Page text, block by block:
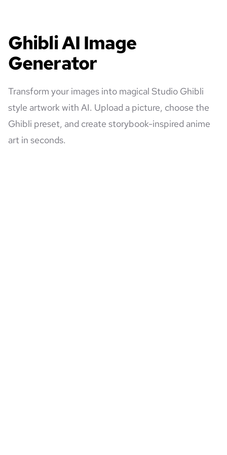
Ghibli AI Image
Generator
Transform your images into magical Studio Ghibli
style artwork with AI. Upload a picture, choose the
Ghibli preset, and create storybook-inspired anime
art in seconds.